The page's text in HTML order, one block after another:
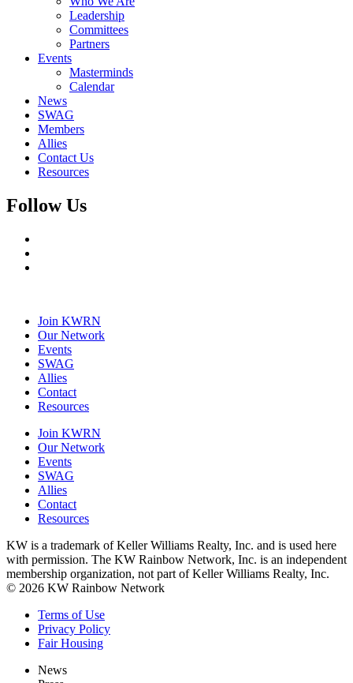
Leadership
Committees
Partners
Events
Masterminds
Calendar
News
SWAG
Members
Allies
Contact Us
Resources
Follow Us
Join KWRN
Our Network
Events
SWAG
Allies
Contact
Resources
Join KWRN
Our Network
Events
SWAG
Allies
Contact
Resources
KW is a trademark of Keller Williams Realty, Inc. and is used here
with permission. The KW Rainbow Network, Inc. is an independent
membership organization, not part of Keller Williams Realty, Inc.
© 2026 KW Rainbow Network
Terms of Use
Privacy Policy
Fair Housing
News